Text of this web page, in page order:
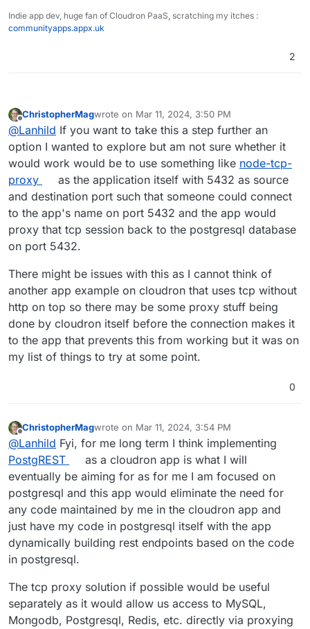
Indie app dev, huge fan of Cloudron PaaS, scratching my itches :
communityapps.appx.uk
2
Offline
ChristopherMagwrote on Mar 11, 2024, 3:50 PM
last edited by
@Lanhild If you want to take this a step further an
option I wanted to explore but am not sure whether it
would work would be to use something like node-tcp-
proxy
as the application itself with 5432 as source
and destination port such that someone could connect
to the app's name on port 5432 and the app would
proxy that tcp session back to the postgresql database
on port 5432.
There might be issues with this as I cannot think of
another app example on cloudron that uses tcp without
http on top so there may be some proxy stuff being
done by cloudron itself before the connection makes it
to the app that prevents this from working but it was on
my list of things to try at some point.
0
Offline
ChristopherMagwrote on Mar 11, 2024, 3:54 PM
last edited by ChristopherMagMar 11, 2024, 3:55
@Lanhild Fyi, for me long term I think implementing
PostgREST
as a cloudron app is what I will
eventually be aiming for as for me I am focused on
postgresql and this app would eliminate the need for
any code maintained by me in the cloudron app and
just have my code in postgresql itself with the app
dynamically building rest endpoints based on the code
in postgresql.
The tcp proxy solution if possible would be useful
separately as it would allow us access to MySQL,
Mongodb, Postgresql, Redis, etc. directly via proxying